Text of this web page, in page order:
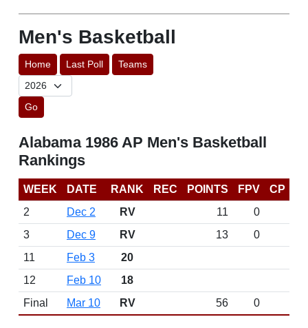
Men's Basketball
Home Last Poll Teams
Go
Alabama 1986 AP Men's Basketball
Rankings
WEEK DATE RANK REC POINTS FPV
CP
2
Dec 2 RV 11
0
3
Dec 9 RV 13
0
11
Feb 3
20
12
Feb 10
18
Final
Mar 10 RV 56 0